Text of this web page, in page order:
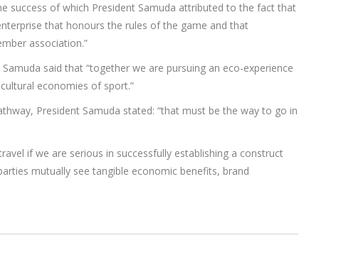
success of which President Samuda attributed to the fact that
that honours the rules of the game and that
association.”
said that “together we are pursuing an eco-experience
economies of sport.”
President Samuda stated: “that must be the way to go in
if we are serious in successfully establishing a construct
mutually see tangible economic benefits, brand